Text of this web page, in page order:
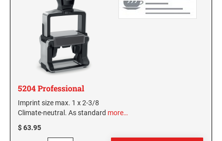
MASSACHUSETTS
MINNESOTA
KENTUCKY SPECIALTY STAMPS
LOUISIANA SPECIALTY STAMPS
MARYLAND SPECIALTY STAMPS
5204 Professional
Imprint size max. 1 x 2-3/8
Climate-neutral. As standard more…
$ 63.95